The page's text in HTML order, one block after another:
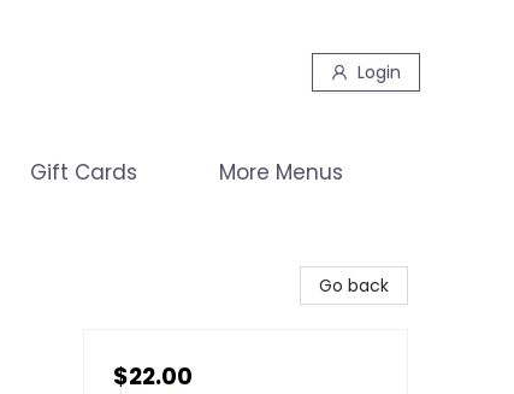
Login
Gift Cards More Menus
Go back
$22.00